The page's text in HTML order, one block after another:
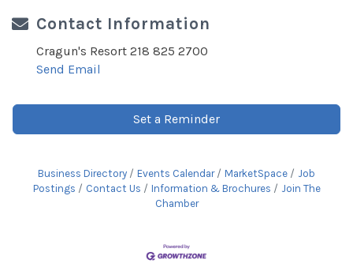
Contact Information
Cragun's Resort 218 825 2700
Send Email
Set a Reminder
Business Directory Events Calendar MarketSpace
Job
Postings
Contact Us Information & Brochures
Join The
Chamber